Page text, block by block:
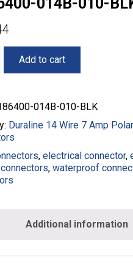
014B-010-
Add to cart
014B-010-BLK
Duraline 14 Wire 7 Amp
, electrical connector,
, waterproof
Additional information